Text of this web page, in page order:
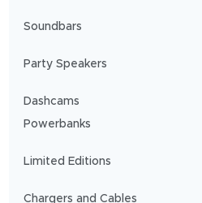
Soundbars
Party Speakers
Dashcams
Powerbanks
Limited Editions
Chargers and Cables